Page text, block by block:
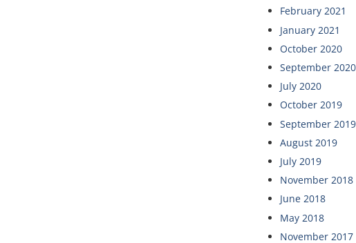
February 2021
January 2021
October 2020
September 2020
July 2020
October 2019
September 2019
August 2019
July 2019
November 2018
June 2018
May 2018
November 2017